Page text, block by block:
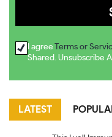
I agree Terms or
Shared. Unsubscribe
LATEST